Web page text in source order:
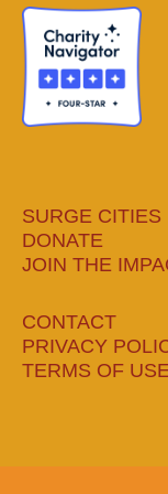
windowwindow
new
window
new
SURGE CITIES
DONATE
JOIN THE
CONTACT
PRIVACY
TERMS OF USE